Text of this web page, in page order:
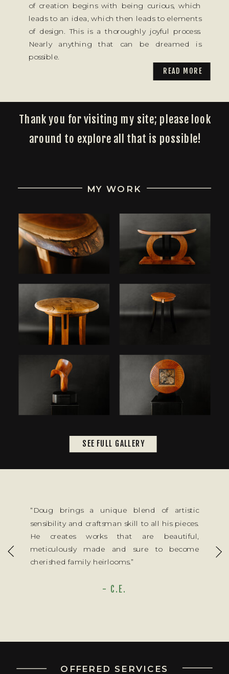
READ MORE
of creation begins with being curious, which
leads to an idea, which then leads to elements
of design. This is a thoroughly joyful process.
Nearly anything that can be dreamed is
possible.
Thank you for visiting my site; please look
around to explore all that is possible!
MY WORK
SEE FULL GALLERY
- C.E.
“Doug brings a unique blend of artistic
sensibility and craftsman skill to all his pieces.
He creates works that are beautiful,
meticulously made and sure to become
cherished family heirlooms.”
OFFERED SERVICES